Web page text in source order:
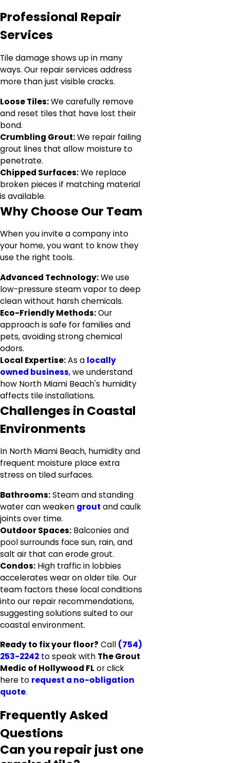
Professional Repair
Services
Tile damage shows up in many
ways. Our repair services address
more than just visible cracks.
Loose Tiles:We carefully remove
and reset tiles that have lost their
bond.
Crumbling Grout:We repair failing
grout lines that allow moisture to
penetrate.
Chipped Surfaces:We replace
broken pieces if matching material
is available.
Why Choose Our Team
When you invite a company into
your home, you want to know they
use the right tools.
Advanced Technology:We use
low-pressure steam vapor to deep
clean without harsh chemicals.
Eco-Friendly Methods:Our
approach is safe for families and
pets, avoiding strong chemical
odors.
Local Expertise:As a locally
owned business, we understand
how North Miami Beach's humidity
affects tile installations.
Challenges in Coastal
Environments
In North Miami Beach, humidity and
frequent moisture place extra
stress on tiled surfaces.
Bathrooms:Steam and standing
water can weaken grout and caulk
joints over time.
Outdoor Spaces: Balconies and
pool surrounds face sun, rain, and
salt air that can erode grout.
Condos: High traffic in lobbies
accelerates wear on older tile. Our
team factors these local conditions
into our repair recommendations,
suggesting solutions suited to our
coastal environment.
Ready to fix your floor? Call (754)
253-2242 to speak with The Grout
Medic of Hollywood FL or click
here to request a no-obligation
quote.
Frequently Asked
Questions
Can you repair just one